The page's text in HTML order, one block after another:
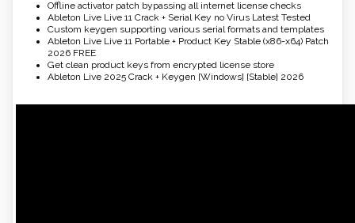
Offline activator patch bypassing all internet license checks
Ableton Live Live 11 Crack + Serial Key no Virus Latest Tested
Custom keygen supporting various serial formats and templates
Ableton Live Live 11 Portable + Product Key Stable (x86-x64) Patch
2026 FREE
Get clean product keys from encrypted license store
Ableton Live 2025 Crack + Keygen [Windows] [Stable] 2026